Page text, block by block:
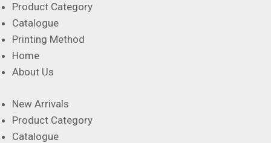
Product Category
Catalogue
Printing Method
Home
About Us
New Arrivals
Product Category
Catalogue